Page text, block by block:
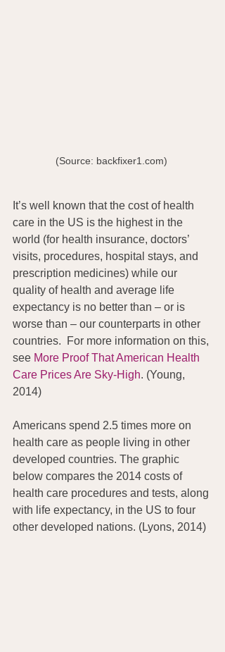
(Source: backfixer1.com)
It’s well known that the cost of health
care in the US is the highest in the
world (for health insurance, doctors’
visits, procedures, hospital stays, and
prescription medicines) while our
quality of health and average life
expectancy is no better than – or is
worse than – our counterparts in other
countries.  For more information on this,
see More Proof That American Health
Care Prices Are Sky-High. (Young,
2014)
Americans spend 2.5 times more on
health care as people living in other
developed countries. The graphic
below compares the 2014 costs of
health care procedures and tests, along
with life expectancy, in the US to four
other developed nations. (Lyons, 2014)